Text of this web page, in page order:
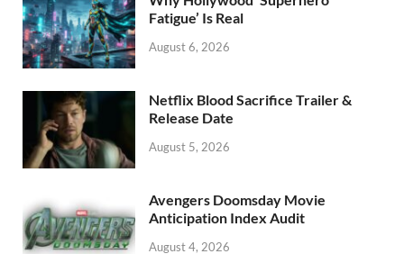
k
Fatigue’ Is Real
August 6, 2026
Netflix Blood Sacrifice Trailer &
Release Date
August 5, 2026
Avengers Doomsday Movie
Anticipation Index Audit
August 4, 2026